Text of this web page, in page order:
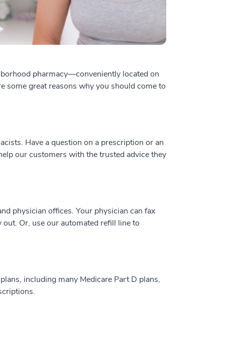
pharmacy—conveniently located on
some great reasons why you should come to
Have a question on a prescription or an
our customers with the trusted advice they
physician offices. Your physician can fax
Or, use our automated refill line to
including many Medicare Part D plans,